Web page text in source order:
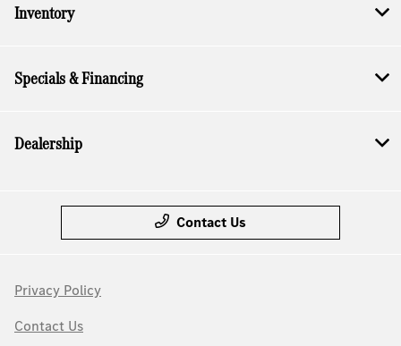
Inventory
Specials & Financing
Dealership
Contact Us
Privacy Policy
Contact Us